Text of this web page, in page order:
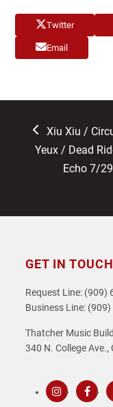
Twitter
Email
previous
post:
Xiu Xiu /
Yeux / Dead
Echo 7/29
GET IN TOUCH
Request Line: (909)
Business Line:
Thatcher Music
340 N. College Ave.,